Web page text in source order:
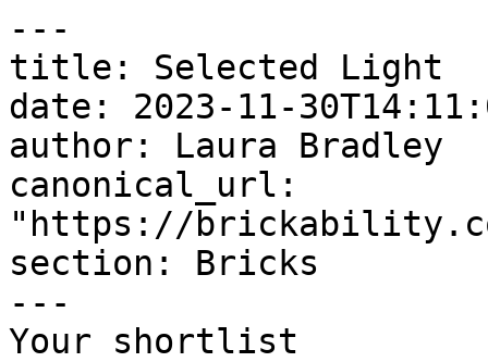
---
title: Selected Light
date: 2023-11-
author: Laura Bradley​
canonical_url:
"https://
section: Bricks
---
Your shortlist